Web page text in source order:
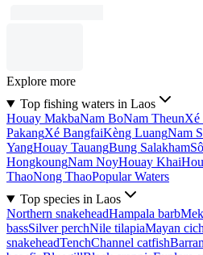
Explore more
Top fishing waters in Laos
Houay MakbaNam BoNam TheunXé
PakangXé BangfaiKèng LuangNam
YangHouay TauangBung Salakham
HongkoungNam NoyHouay Khai
ThaoNong ThaoPopular Waters
Top species in Laos
Northern snakeheadHampala barb
bassSilver perchNile tilapiaMayan
snakeheadTenchChannel catfish